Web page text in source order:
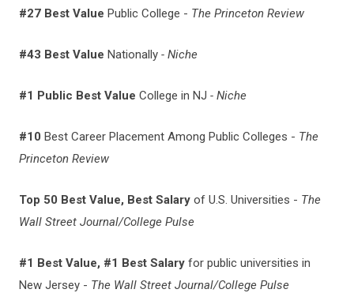
#27 Best Value Public College - The Princeton Review
#43 Best Value Nationally - Niche
#1 Public Best Value College in NJ - Niche
#10 Best Career Placement Among Public Colleges - The
Princeton Review
Top 50 Best Value, Best Salary of U.S. Universities - The
Wall Street Journal/College Pulse
#1 Best Value, #1 Best Salary for public universities in
New Jersey - The Wall Street Journal/College Pulse